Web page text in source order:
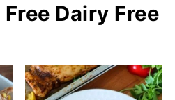
Dairy Free